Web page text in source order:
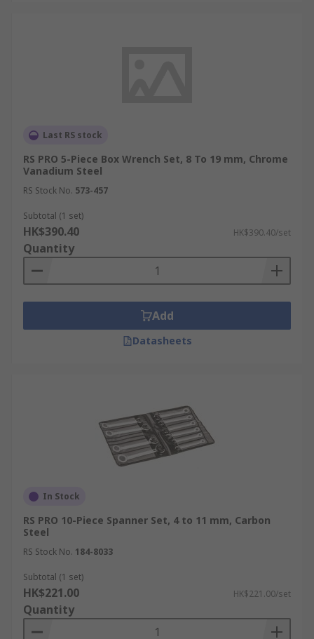
Last RS stock
RS PRO 5-Piece Box Wrench Set, 8 To 19 mm, Chrome
Vanadium Steel
RS Stock No. 573-457
Subtotal (1 set)
HK$390.40 HK$390.40/set
Quantity
Add
Datasheets
In Stock
RS PRO 10-Piece Spanner Set, 4 to 11 mm, Carbon
Steel
RS Stock No. 184-8033
Subtotal (1 set)
HK$221.00 HK$221.00/set
Quantity